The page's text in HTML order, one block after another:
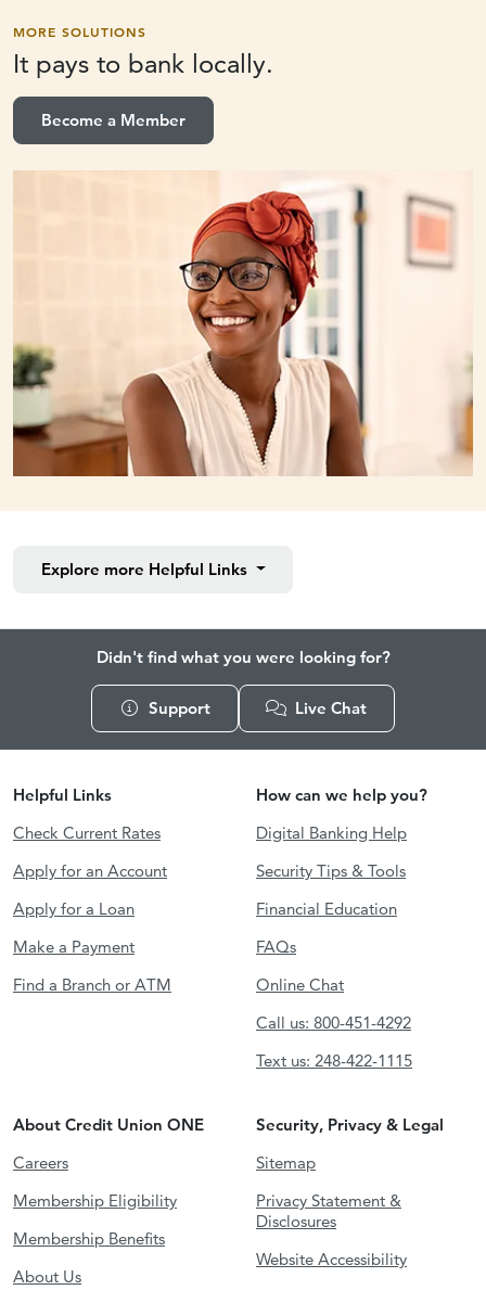
MORE SOLUTIONS
It pays to bank locally.
Become a Member
Explore more Helpful Links
Didn't find what you were looking for?
Support Live Chat
Helpful Links
Check Current Rates
Apply for an Account
Apply for a Loan
Make a Payment
Find a Branch or ATM
How can we help you?
Digital Banking Help
Security Tips & Tools
Financial Education
FAQs
Online Chat
Call us: 800-451-4292
Text us: 248-422-1115
About Credit Union ONE
Careers
Membership Eligibility
Membership Benefits
About Us
Security, Privacy & Legal
Sitemap
Privacy Statement &
Disclosures
Website Accessibility